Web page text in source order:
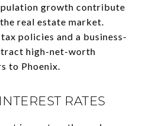
growth contribute
real estate market.
policies and a business-
high-net-worth
to Phoenix.
RATES